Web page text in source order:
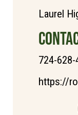
Laurel
724-628-
https://